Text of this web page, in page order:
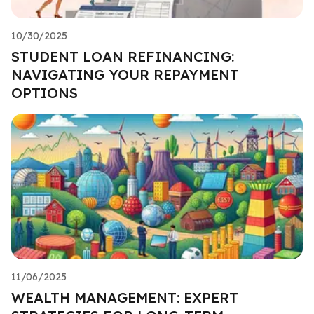
10/30/2025
STUDENT LOAN REFINANCING:
NAVIGATING YOUR REPAYMENT
OPTIONS
11/06/2025
WEALTH MANAGEMENT: EXPERT